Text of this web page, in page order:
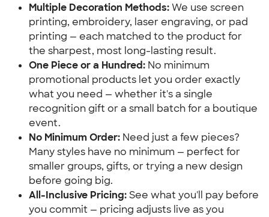
Multiple Decoration Methods: We use screen
printing, embroidery, laser engraving, or pad
printing — each matched to the product for
the sharpest, most long-lasting result.
One Piece or a Hundred: No minimum
promotional products let you order exactly
what you need — whether it's a single
recognition gift or a small batch for a boutique
event.
No Minimum Order: Need just a few pieces?
Many styles have no minimum — perfect for
smaller groups, gifts, or trying a new design
before going big.
All-Inclusive Pricing: See what you'll pay before
you commit — pricing adjusts live as you